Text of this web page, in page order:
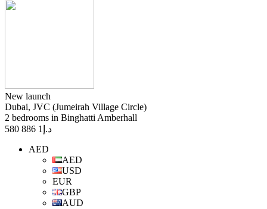
New launch
Dubai, JVC (Jumeirah Village Circle)
2 bedrooms in Binghatti Amberhall
د.إ 1 886 580
AED
AED
USD
EUR
GBP
AUD